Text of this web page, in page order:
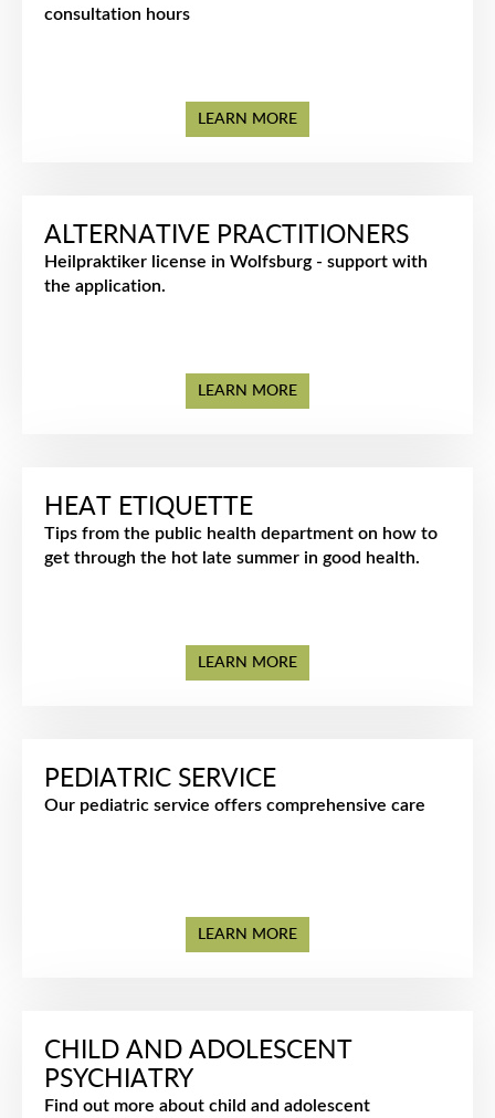
consultation hours
LEARN MORE
ALTERNATIVE PRACTITIONERS
Heilpraktiker license in Wolfsburg - support with
the application.
LEARN MORE
HEAT ETIQUETTE
Tips from the public health department on how to
get through the hot late summer in good health.
LEARN MORE
PEDIATRIC SERVICE
Our pediatric service offers comprehensive care
LEARN MORE
CHILD AND ADOLESCENT
PSYCHIATRY
Find out more about child and adolescent